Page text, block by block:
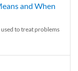
and When
to treat problems